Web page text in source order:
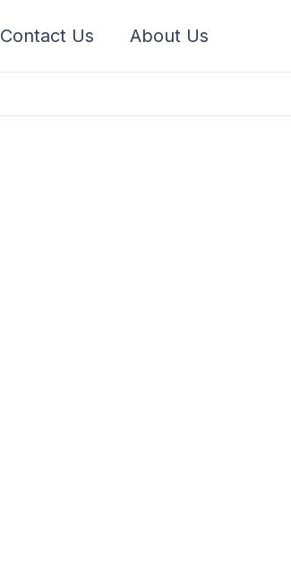
Contact Us About Us